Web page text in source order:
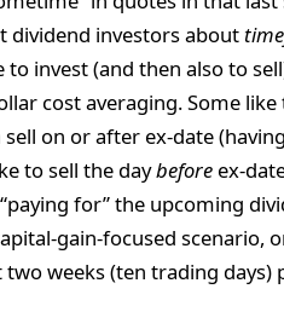
dividend investors about
to invest (and then also to
cost averaging. Some
on or after ex-date
to sell the daybefore ex-
for” the upcoming
gain-focused scenario,
two weeks (ten trading